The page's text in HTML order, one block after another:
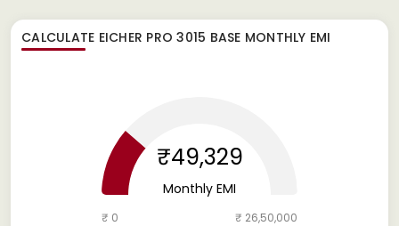
CALCULATE EICHER PRO 3015 BASE MONTHLY EMI
₹49,329
Monthly EMI
₹ 0 ₹ 26,50,000